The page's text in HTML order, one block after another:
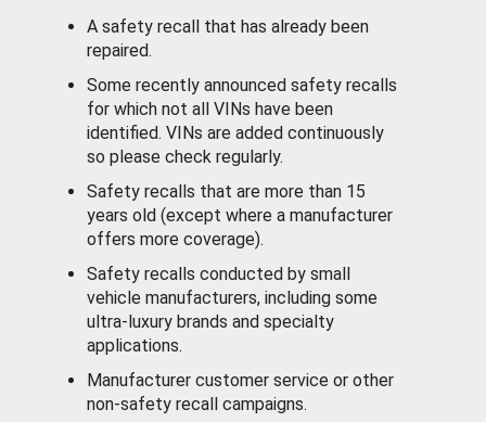
A safety recall that has already been
repaired.
Some recently announced safety recalls
for which not all VINs have been
identified. VINs are added continuously
so please check regularly.
Safety recalls that are more than 15
years old (except where a manufacturer
offers more coverage).
Safety recalls conducted by small
vehicle manufacturers, including some
ultra-luxury brands and specialty
applications.
Manufacturer customer service or other
non-safety recall campaigns.